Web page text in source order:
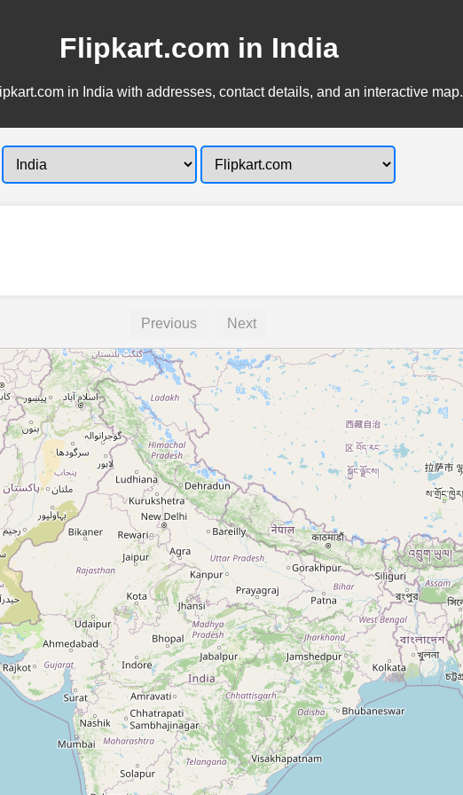
Flipkart.com in India
in India with addresses, contact details, and an interactive map.
Previous Next